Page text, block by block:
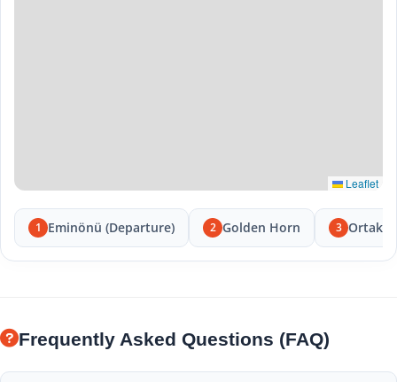
Leaflet
1 Eminönü (Departure) 2 Golden Horn 3
Frequently Asked Questions (FAQ)